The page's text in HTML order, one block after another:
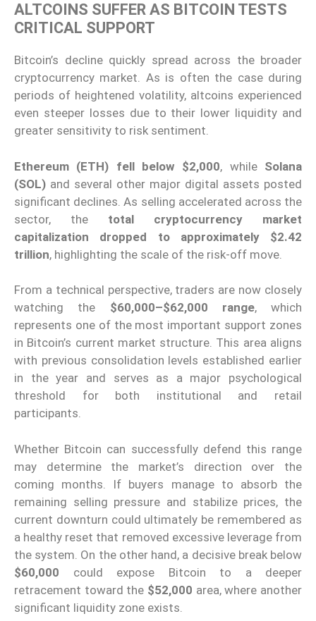
ALTCOINS SUFFER AS BITCOIN TESTS
CRITICAL SUPPORT
Bitcoin’s decline quickly spread across the broader
cryptocurrency market. As is often the case during
periods of heightened volatility, altcoins experienced
even steeper losses due to their lower liquidity and
greater sensitivity to risk sentiment.
Ethereum (ETH) fell below $2,000, while Solana
(SOL) and several other major digital assets posted
significant declines. As selling accelerated across the
sector, the total cryptocurrency market
capitalization dropped to approximately $2.42
trillion, highlighting the scale of the risk-off move.
From a technical perspective, traders are now closely
watching the $60,000–$62,000 range, which
represents one of the most important support zones
in Bitcoin’s current market structure. This area aligns
with previous consolidation levels established earlier
in the year and serves as a major psychological
threshold for both institutional and retail
participants.
Whether Bitcoin can successfully defend this range
may determine the market’s direction over the
coming months. If buyers manage to absorb the
remaining selling pressure and stabilize prices, the
current downturn could ultimately be remembered as
a healthy reset that removed excessive leverage from
the system. On the other hand, a decisive break below
$60,000 could expose Bitcoin to a deeper
retracement toward the $52,000 area, where another
significant liquidity zone exists.